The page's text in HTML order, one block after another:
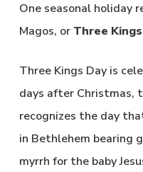
One seasonal holiday
Magos, or Three
Three Kings Day is
days after Christmas,
recognizes the day
in Bethlehem bearing
myrrh for the baby